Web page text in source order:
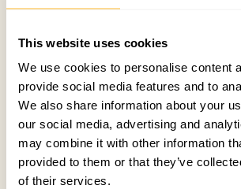
This website uses cookies
We use cookies to personalise content
provide social media features and to
We also share information about your
our social media, advertising and
may combine it with other information
provided to them or that they’ve
of their services.